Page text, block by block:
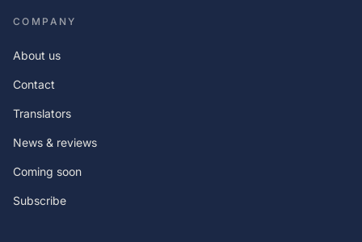
COMPANY
About us
Contact
Translators
News & reviews
Coming soon
Subscribe